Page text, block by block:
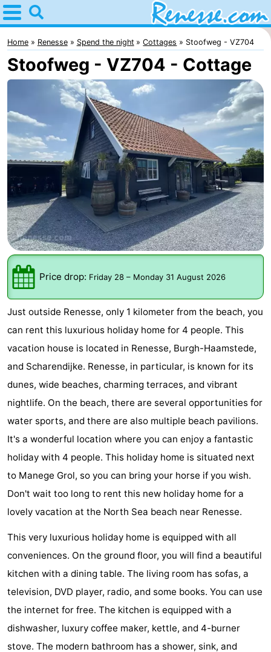
Home
Renesse
Tips
kids
Spend
the
night
Apartments
-
Port
Greve
-
Zeeuwse
Kust
Bed
(and
breakfasts)
Campsites
Cottages
-
De
-
Ginsterveld
-
Livingstone
-
Greve
Port
Zélande
-
Resort
Haamstede
-
Résidence
't
Hof
-
Schouwen
-
Schouwse
Home Renesse Spend the night Cottages Stoofweg - VZ704
Stoofweg - VZ704 - Cottage
Price drop: Friday 28 – Monday 31 August 2026
Just outside Renesse, only 1 kilometer from the beach, you
can rent this luxurious holiday home for 4 people. This
vacation house is located in Renesse, Burgh-Haamstede,
and Scharendijke. Renesse, in particular, is known for its
dunes, wide beaches, charming terraces, and vibrant
nightlife. On the beach, there are several opportunities for
water sports, and there are also multiple beach pavilions.
It's a wonderful location where you can enjoy a fantastic
holiday with 4 people. This holiday home is situated next
to Manege Grol, so you can bring your horse if you wish.
Don't wait too long to rent this new holiday home for a
lovely vacation at the North Sea beach near Renesse.
This very luxurious holiday home is equipped with all
conveniences. On the ground floor, you will find a beautiful
kitchen with a dining table. The living room has sofas, a
television, DVD player, radio, and some books. You can use
the internet for free. The kitchen is equipped with a
dishwasher, luxury coffee maker, kettle, and 4-burner
stove. The modern bathroom has a shower, sink, and